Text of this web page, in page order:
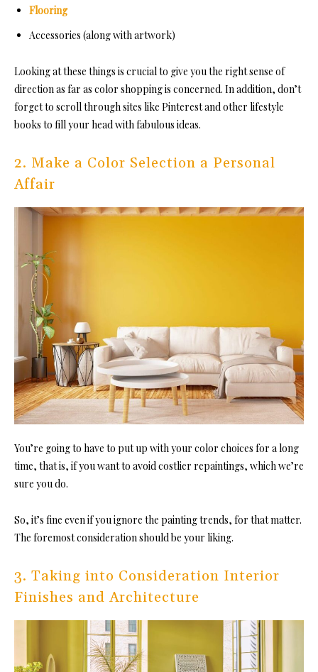
Flooring
Accessories (along with artwork)
Looking at these things is crucial to give you the right sense of
direction as far as color shopping is concerned. In addition, don’t
forget to scroll through sites like Pinterest and other lifestyle
books to fill your head with fabulous ideas.
2. Make a Color Selection a Personal
Affair
You’re going to have to put up with your color choices for a long
time, that is, if you want to avoid costlier repaintings, which we’re
sure you do.
So, it’s fine even if you ignore the painting trends, for that matter.
The foremost consideration should be your liking.
3. Taking into Consideration Interior
Finishes and Architecture